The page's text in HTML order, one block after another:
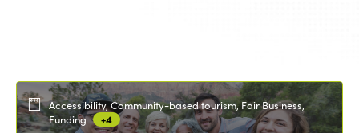
Accessibility, Community-based tourism, Fair Business,
Funding
+4